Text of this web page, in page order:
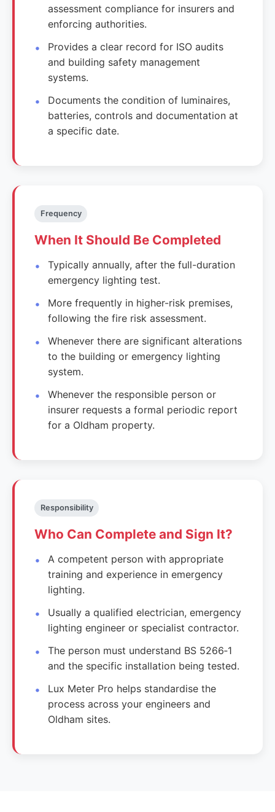
assessment compliance for insurers and
enforcing authorities.
Provides a clear record for ISO audits
and building safety management
systems.
Documents the condition of luminaires,
batteries, controls and documentation at
a specific date.
Frequency
When It Should Be Completed
Typically annually, after the full-duration
emergency lighting test.
More frequently in higher-risk premises,
following the fire risk assessment.
Whenever there are significant alterations
to the building or emergency lighting
system.
Whenever the responsible person or
insurer requests a formal periodic report
for a Oldham property.
Responsibility
Who Can Complete and Sign It?
A competent person with appropriate
training and experience in emergency
lighting.
Usually a qualified electrician, emergency
lighting engineer or specialist contractor.
The person must understand BS 5266‑1
and the specific installation being tested.
Lux Meter Pro helps standardise the
process across your engineers and
Oldham sites.